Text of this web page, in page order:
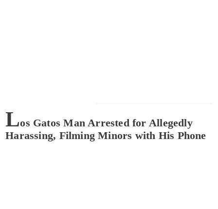
Los Gatos Man Arrested for Allegedly
Harassing, Filming Minors with His Phone